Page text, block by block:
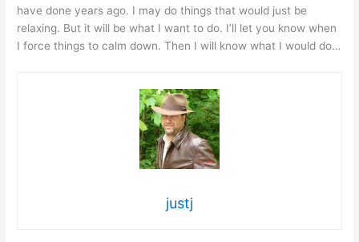
have done years ago. I may do things that would just be
relaxing. But it will be what I want to do. I’ll let you know when
I force things to calm down. Then I will know what I would do…
justj